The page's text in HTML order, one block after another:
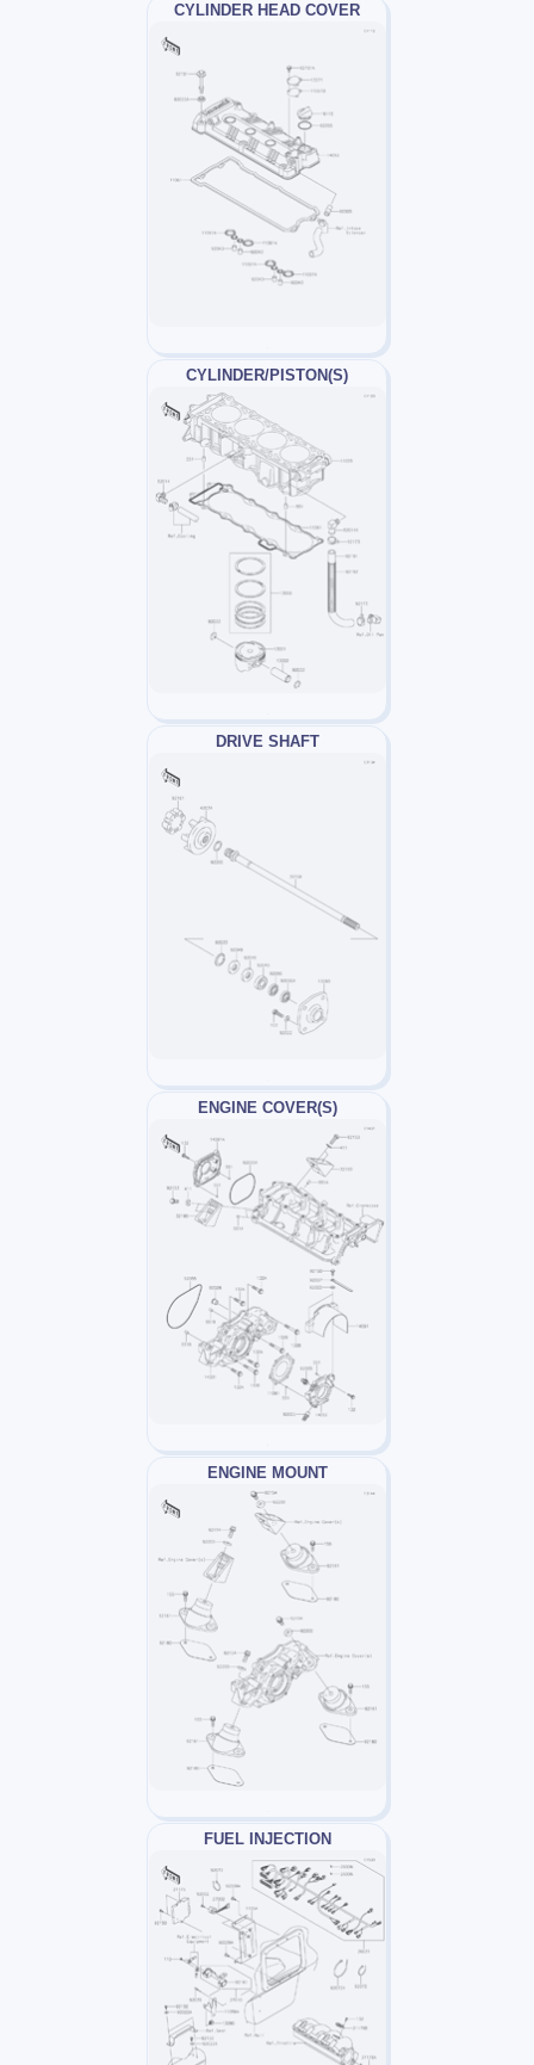
CYLINDER HEAD COVER
CYLINDER/PISTON(S)
DRIVE SHAFT
ENGINE COVER(S)
ENGINE MOUNT
FUEL INJECTION